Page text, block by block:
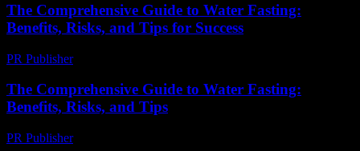
The Comprehensive Guide to Water Fasting:
Benefits, Risks, and Tips for Success
PR Publisher-
The Comprehensive Guide to Water Fasting:
Benefits, Risks, and Tips
PR Publisher-